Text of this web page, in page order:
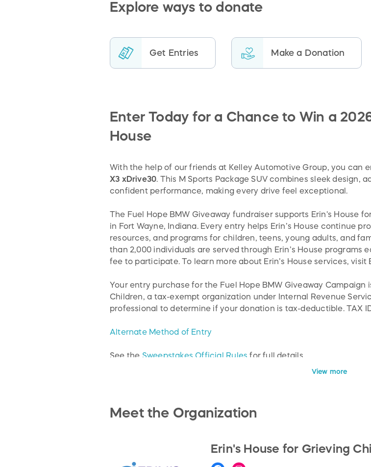
Explore ways to donate
Get Entries Make a Donation
Enter Today for a Chance to Win a
House
With the help of our friends at Kelley Automotive Group, you can
X3 xDrive30. This M Sports Package SUV combines sleek design,
confident performance, making every drive feel exceptional.
The Fuel Hope BMW Giveaway fundraiser supports Erin's House
in Fort Wayne, Indiana. Every entry helps Erin’s House continue
resources, and programs for children, teens, young adults, and
than 2,000 individuals are served through Erin’s House programs
fee to participate. To learn more about Erin’s House services, visit
Your entry purchase for the Fuel Hope BMW Giveaway Campaign
Children, a tax-exempt organization under Internal Revenue
professional to determine if your donation is tax-deductible. TAX
Alternate Method of Entry
See the Sweepstakes Official Rules for full details.
View more
Meet the Organization
Erin's House for Grieving